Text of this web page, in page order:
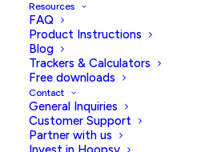
Resources
FAQ
Product Instructions
Blog
Trackers & Calculators
Free downloads
Contact
General Inquiries
Customer Support
Partner with us